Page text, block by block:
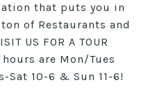
that puts you in
of Restaurants and
US FOR A TOUR
hours are Mon/Tues
Sat 10-6 & Sun 11-6!